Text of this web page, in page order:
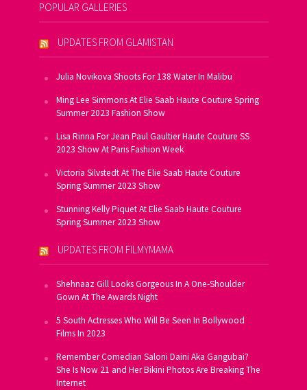
POPULAR GALLERIES
UPDATES FROM GLAMISTAN
Julia Novikova Shoots For 138 Water In Malibu
Ming Lee Simmons At Elie Saab Haute Couture Spring
Summer 2023 Fashion Show
Lisa Rinna For Jean Paul Gaultier Haute Couture SS
2023 Show At Paris Fashion Week
Victoria Silvstedt At The Elie Saab Haute Couture
Spring Summer 2023 Show
Stunning Kelly Piquet At Elie Saab Haute Couture
Spring Summer 2023 Show
UPDATES FROM FILMYMAMA
Shehnaaz Gill Looks Gorgeous In A One-Shoulder
Gown At The Awards Night
5 South Actresses Who Will Be Seen In Bollywood
Films In 2023
Remember Comedian Saloni Daini Aka Gangubai?
She Is Now 21 and Her Bikini Photos Are Breaking The
Internet